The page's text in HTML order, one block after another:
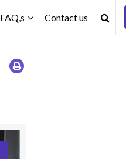
FAQ,s Contact us